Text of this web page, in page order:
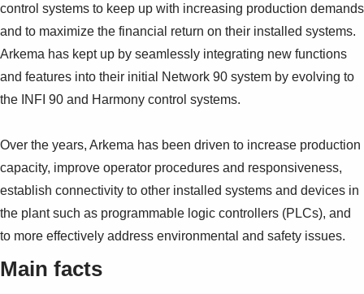
Suggestions
Products
See more products
Shopping list preview
0
control systems to keep up with increasing production demands
and to maximize the financial return on their installed systems.
Arkema has kept up by seamlessly integrating new functions
and features into their initial Network 90 system by evolving to
the INFI 90 and Harmony control systems.
Over the years, Arkema has been driven to increase production
capacity, improve operator procedures and responsiveness,
establish connectivity to other installed systems and devices in
the plant such as programmable logic controllers (PLCs), and
to more effectively address environmental and safety issues.
Main facts